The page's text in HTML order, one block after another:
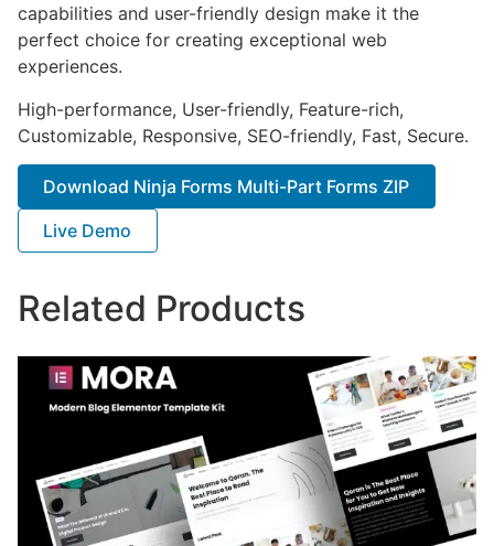
capabilities and user-friendly design make it the
perfect choice for creating exceptional web
experiences.
High-performance, User-friendly, Feature-rich,
Customizable, Responsive, SEO-friendly, Fast, Secure.
Download Ninja Forms Multi-Part Forms ZIP
Live Demo
Related Products